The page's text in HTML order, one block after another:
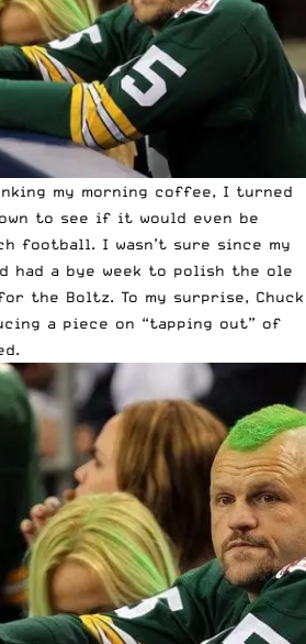
my morning coffee, I turned
to see if it would even be
football. I wasn’t sure since my
had a bye week to polish the ole
the Boltz. To my surprise, Chuck
a piece on “tapping out” of